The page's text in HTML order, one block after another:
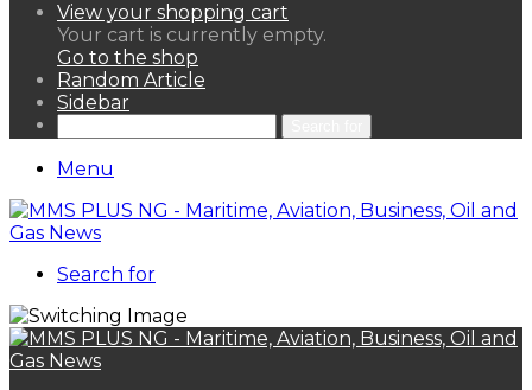
View your shopping cart
Your cart is currently empty.
Go to the shop
Random Article
Sidebar
Menu
Search for